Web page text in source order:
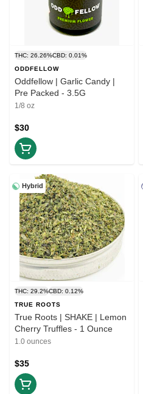
THC: 26.26%CBD: 0.01%
ODDFELLOW
Oddfellow | Garlic Candy |
Pre Packed - 3.5G
1/8 oz
$30
Hybrid
THC: 29.2%CBD: 0.12%
TRUE ROOTS
True Roots | SHAKE | Lemon
Cherry Truffles - 1 Ounce
1.0 ounces
$35